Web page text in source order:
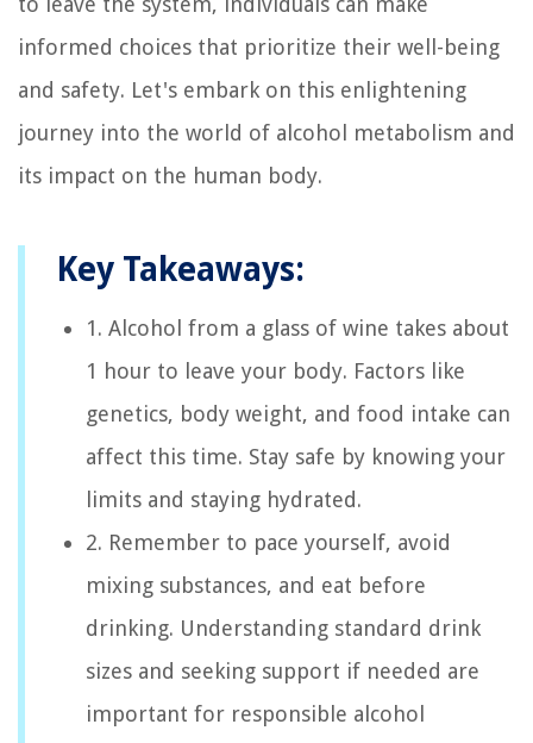
informed choices that prioritize their well-being
and safety. Let's embark on this enlightening
journey into the world of alcohol metabolism and
its impact on the human body.
Key Takeaways:
1. Alcohol from a glass of wine takes about
1 hour to leave your body. Factors like
genetics, body weight, and food intake can
affect this time. Stay safe by knowing your
limits and staying hydrated.
2. Remember to pace yourself, avoid
mixing substances, and eat before
drinking. Understanding standard drink
sizes and seeking support if needed are
important for responsible alcohol